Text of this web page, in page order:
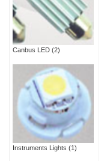
Canbus LED (2)
Instruments Lights (1)